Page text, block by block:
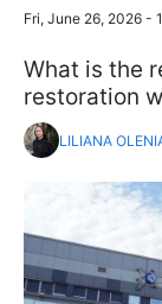
Fri, June 26, 2026 -
What is the
restoration
LILIANA